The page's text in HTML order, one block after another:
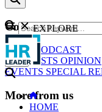
Content
NEWS
PODCAST
WEBCASTS OPINION
EVENTS SPECIAL
More from us
GO
EXPLORE
HOME